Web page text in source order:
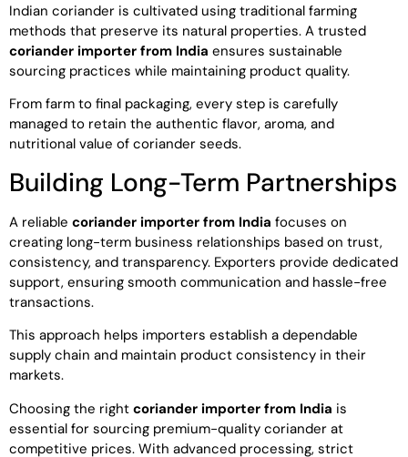
Indian coriander is cultivated using traditional farming
methods that preserve its natural properties. A trusted
coriander importer from India ensures sustainable
sourcing practices while maintaining product quality.
From farm to final packaging, every step is carefully
managed to retain the authentic flavor, aroma, and
nutritional value of coriander seeds.
Building Long-Term Partnerships
A reliable coriander importer from India focuses on
creating long-term business relationships based on trust,
consistency, and transparency. Exporters provide dedicated
support, ensuring smooth communication and hassle-free
transactions.
This approach helps importers establish a dependable
supply chain and maintain product consistency in their
markets.
Choosing the right coriander importer from India is
essential for sourcing premium-quality coriander at
competitive prices. With advanced processing, strict